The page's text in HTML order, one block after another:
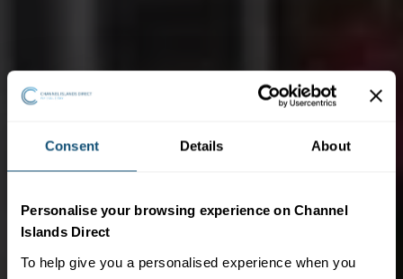
Consent Details About
Personalise your browsing experience on Channel
Islands Direct
To help give you a personalised experience when you